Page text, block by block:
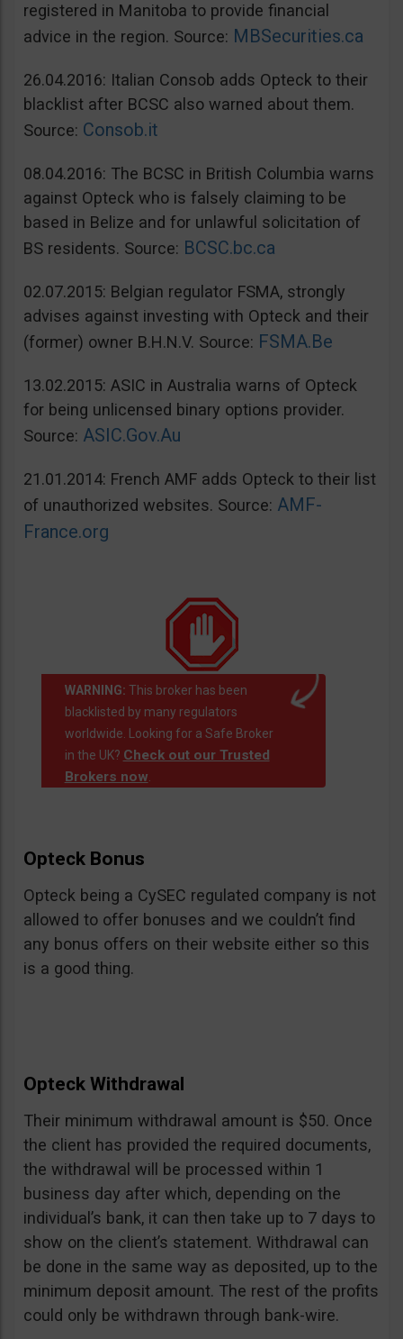
registered in Manitoba to provide financial
advice in the region. Source: MBSecurities.ca
26.04.2016: Italian Consob adds Opteck to their
blacklist after BCSC also warned about them.
Source: Consob.it
08.04.2016: The BCSC in British Columbia warns
against Opteck who is falsely claiming to be
based in Belize and for unlawful solicitation of
BS residents. Source: BCSC.bc.ca
02.07.2015: Belgian regulator FSMA, strongly
advises against investing with Opteck and their
(former) owner B.H.N.V. Source: FSMA.Be
13.02.2015: ASIC in Australia warns of Opteck
for being unlicensed binary options provider.
Source: ASIC.Gov.Au
21.01.2014: French AMF adds Opteck to their list
of unauthorized websites. Source: AMF-
France.org
WARNING: This broker has been
blacklisted by many regulators
worldwide. Looking for a Safe Broker
in the UK? Check out our Trusted
Brokers now.
Opteck Bonus
Opteck being a CySEC regulated company is not
allowed to offer bonuses and we couldn’t find
any bonus offers on their website either so this
is a good thing.
Opteck Withdrawal
Their minimum withdrawal amount is $50. Once
the client has provided the required documents,
the withdrawal will be processed within 1
business day after which, depending on the
individual’s bank, it can then take up to 7 days to
show on the client’s statement. Withdrawal can
be done in the same way as deposited, up to the
minimum deposit amount. The rest of the profits
could only be withdrawn through bank-wire.